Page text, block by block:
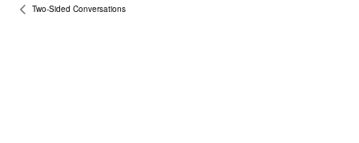
Two-Sided Conversations